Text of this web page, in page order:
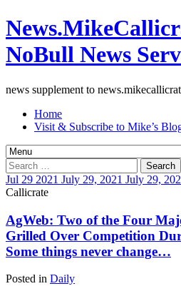
NoBull News
news supplement to
Home
Visit & Subscribe to Mike’s
Search
for:
Jul 29 2021 July 29, 2021 July 29,
Callicrate
AgWeb: Two of the Four
Grilled Over Competition
Some things never change…
Posted in Daily